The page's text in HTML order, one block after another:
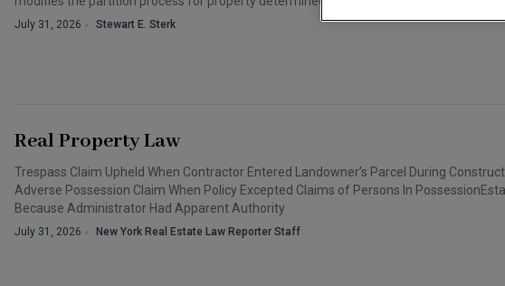
July 31, 2026 Stewart E. Sterk
Real Property Law
Trespass Claim Upheld When Contractor Entered Landowner’s Parcel During
Adverse Possession Claim When Policy Excepted Claims of Persons In
Because Administrator Had Apparent Authority
July 31, 2026 New York Real Estate Law Reporter Staff